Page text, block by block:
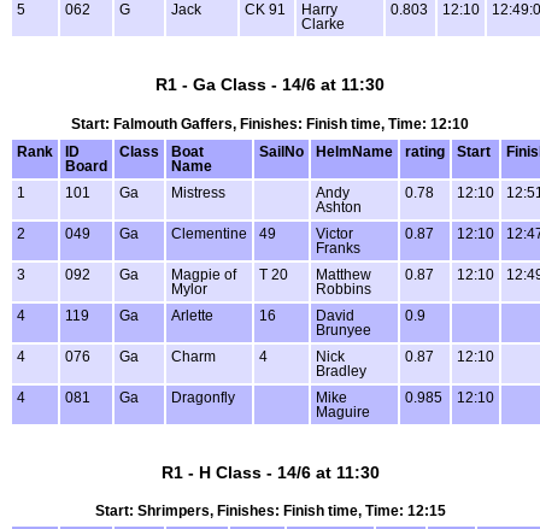
5 062 G Jack CK 91
Harry
Clarke
0.803 12:10
R1 - Ga Class - 14/6 at 11:30
Start: Falmouth Gaffers, Finishes: Finish time, Time: 12:10
Rank
ID
Board
Class
Boat
Name
SailNo HelmName rating Start
1 101 Ga Mistress
Andy
Ashton
0.78 12:10
2 049 Ga Clementine 49
Victor
Franks
0.87 12:10
3 092 Ga
Magpie of
Mylor
T 20
Matthew
Robbins
0.87 12:10
4 119 Ga Arlette 16
David
Brunyee
0.9
4 076 Ga Charm 4
Nick
Bradley
0.87 12:10
4 081 Ga Dragonfly
Mike
Maguire
0.985 12:10
R1 - H Class - 14/6 at 11:30
Start: Shrimpers, Finishes: Finish time, Time: 12:15